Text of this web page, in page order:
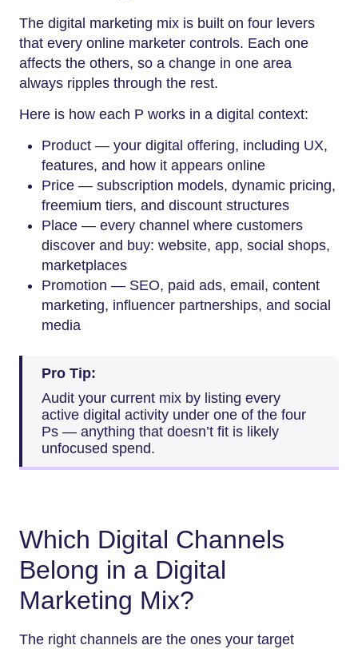
The digital marketing mix is built on four levers
that every online marketer controls. Each one
affects the others, so a change in one area
always ripples through the rest.
Here is how each P works in a digital context:
Product — your digital offering, including UX,
features, and how it appears online
Price — subscription models, dynamic pricing,
freemium tiers, and discount structures
Place — every channel where customers
discover and buy: website, app, social shops,
marketplaces
Promotion — SEO, paid ads, email, content
marketing, influencer partnerships, and social
media
Pro Tip:
Audit your current mix by listing every
active digital activity under one of the four
Ps — anything that doesn’t fit is likely
unfocused spend.
Which Digital Channels
Belong in a Digital
Marketing Mix?
The right channels are the ones your target